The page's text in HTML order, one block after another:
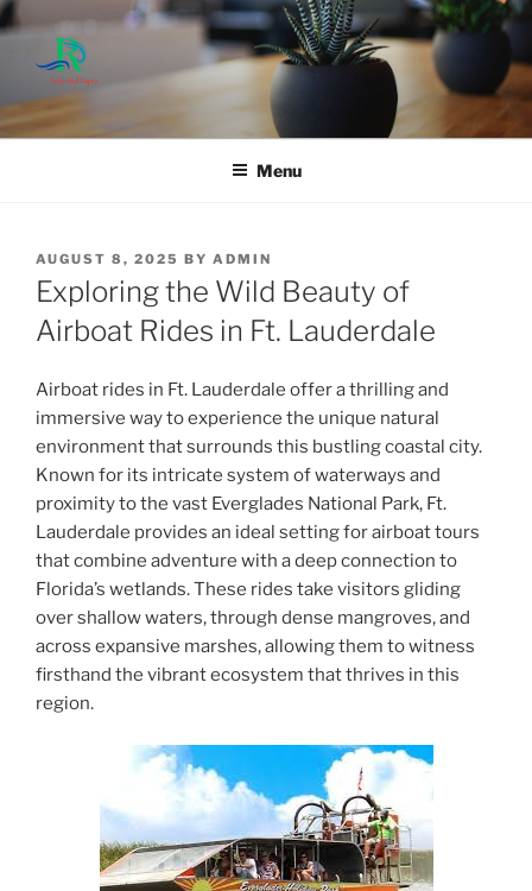
Skip
to
content
Menu
POSTED
ON
AUGUST 8, 2025 BY ADMIN
Exploring the Wild Beauty of
Airboat Rides in Ft. Lauderdale
Airboat rides in Ft. Lauderdale offer a thrilling and
immersive way to experience the unique natural
environment that surrounds this bustling coastal city.
Known for its intricate system of waterways and
proximity to the vast Everglades National Park, Ft.
Lauderdale provides an ideal setting for airboat tours
that combine adventure with a deep connection to
Florida’s wetlands. These rides take visitors gliding
over shallow waters, through dense mangroves, and
across expansive marshes, allowing them to witness
firsthand the vibrant ecosystem that thrives in this
region.